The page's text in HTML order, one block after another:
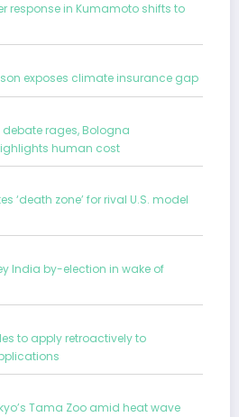
response in Kumamoto shifts to
exposes climate insurance gap
rages, Bologna
human cost
‘death zone’ for rival U.S. model
India by-election in wake of
to apply retroactively to
Tama Zoo amid heat wave